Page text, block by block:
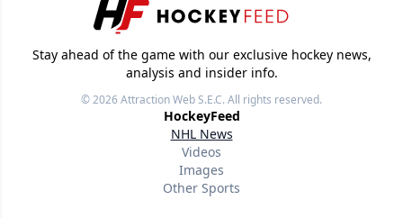
Stay ahead of the game with our exclusive hockey news,
analysis and insider info.
© 2026Attraction Web S.E.C.All rights reserved.
HockeyFeed
NHL News
Videos
Images
Other Sports